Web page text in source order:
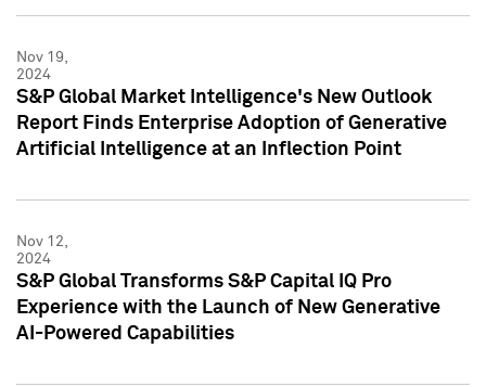
Nov 19,
2024
S&P Global Market Intelligence's New Outlook
Report Finds Enterprise Adoption of Generative
Artificial Intelligence at an Inflection Point
Nov 12,
2024
S&P Global Transforms S&P Capital IQ Pro
Experience with the Launch of New Generative
AI-Powered Capabilities